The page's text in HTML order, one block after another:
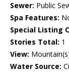
Sewer: Public
Spa Features:
Special Listing
Stories Total: 1
View:
Water Source: